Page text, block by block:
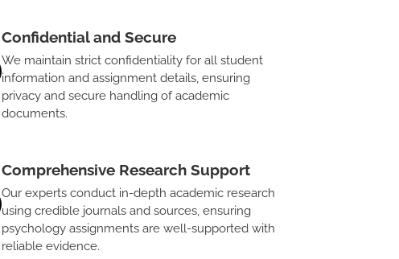
Confidential and Secure
We maintain strict confidentiality for all student
information and assignment details, ensuring
privacy and secure handling of academic
documents.
Comprehensive Research Support
Our experts conduct in-depth academic research
using credible journals and sources, ensuring
psychology assignments are well-supported with
reliable evidence.